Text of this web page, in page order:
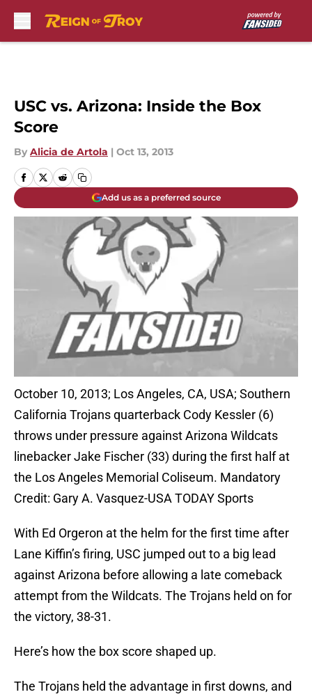
USC vs. Arizona: Inside the Box
Score
By Alicia de Artola | Oct 13, 2013
Add us as a preferred source
October 10, 2013; Los Angeles, CA, USA; Southern
California Trojans quarterback Cody Kessler (6)
throws under pressure against Arizona Wildcats
linebacker Jake Fischer (33) during the first half at
the Los Angeles Memorial Coliseum. Mandatory
Credit: Gary A. Vasquez-USA TODAY Sports
With Ed Orgeron at the helm for the first time after
Lane Kiffin’s firing, USC jumped out to a big lead
against Arizona before allowing a late comeback
attempt from the Wildcats. The Trojans held on for
the victory, 38-31.
Here’s how the box score shaped up.
The Trojans held the advantage in first downs, and